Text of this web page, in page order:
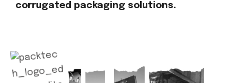
corrugated packaging solutions.